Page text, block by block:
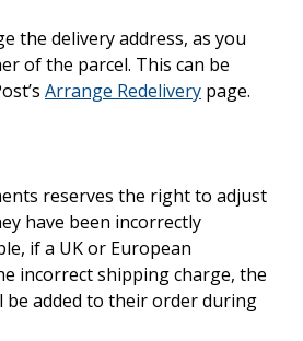
the delivery address, as you
of the parcel. This can be
Arrange Redelivery page.
reserves the right to adjust
have been incorrectly
if a UK or European
incorrect shipping charge, the
be added to their order during